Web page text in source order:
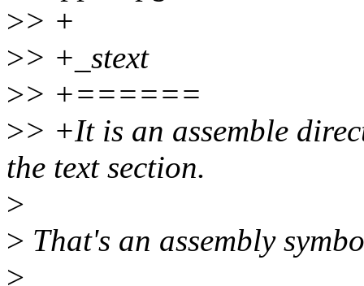
>> +
>> +_stext
>> +======
>> +It is an assemble
the text section.
>
> That's an assembly
>